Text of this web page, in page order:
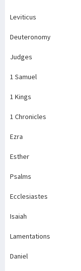
Leviticus
Deuteronomy
Judges
1 Samuel
1 Kings
1 Chronicles
Ezra
Esther
Psalms
Ecclesiastes
Isaiah
Lamentations
Daniel